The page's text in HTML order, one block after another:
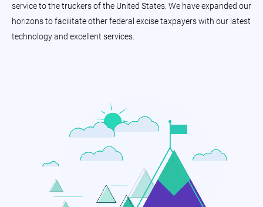
service to the truckers of the United States. We have expanded our
horizons to facilitate other federal excise taxpayers with our latest
technology and excellent services.